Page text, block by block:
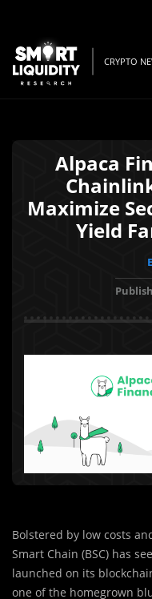
CRYPTO
Alpaca
Maximize
Yield
Bolstered by low costs
Smart Chain (BSC) has
launched on its
one of the homegrown